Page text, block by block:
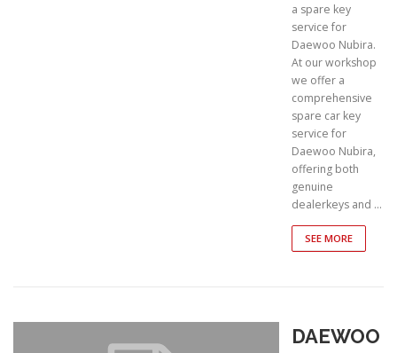
a spare key
service for
Daewoo Nubira.
At our workshop
we offer a
comprehensive
spare car key
service for
Daewoo Nubira,
offering both
genuine
dealerkeys and …
SEE MORE
DAEWOO